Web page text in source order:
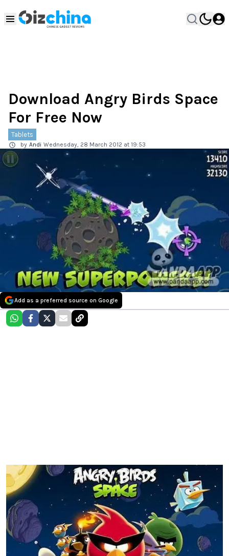
Download Angry Birds Space
For Free Now
Tablets
by Andi Wednesday, 28 March 2012 at 19:53
Add as a preferred source on Google